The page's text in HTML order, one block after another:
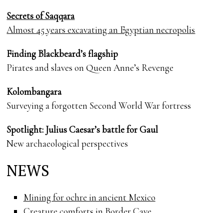
Secrets of Saqqara
Almost 45 years excavating an Egyptian necropolis
Finding Blackbeard’s flagship
Pirates and slaves on Queen Anne’s Revenge
Kolombangara
Surveying a forgotten Second World War fortress
Spotlight: Julius Caesar’s battle for Gaul
New archaeological perspectives
NEWS
Mining for ochre in ancient Mexico